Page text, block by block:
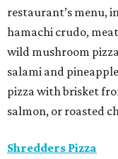
restaurant’s menu,
hamachi crudo,
wild mushroom
salami and
pizza with brisket
salmon, or roasted
Shredders Pizza